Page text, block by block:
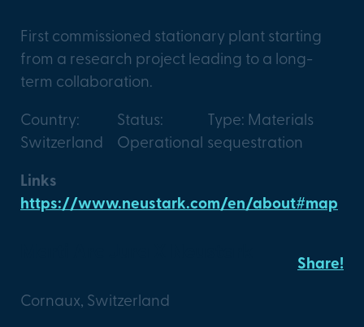
First commissioned stationary plant starting
from a research project leading to a long-
term collaboration.
Country:
Switzerland
Status:
Operational
Type: Materials
sequestration
Links
https://www.neustark.com/en/about#map
Cornaux, Switzerland
Share!